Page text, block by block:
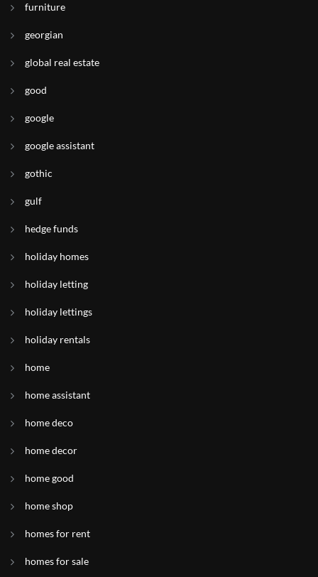
furniture
georgian
global real estate
good
google
google assistant
gothic
gulf
hedge funds
holiday homes
holiday letting
holiday lettings
holiday rentals
home
home assistant
home deco
home decor
home good
home shop
homes for rent
homes for sale